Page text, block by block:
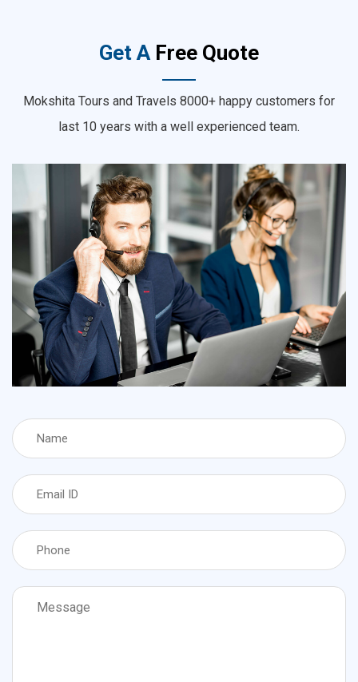
Get A Free Quote
Mokshita Tours and Travels 8000+ happy customers for
last 10 years with a well experienced team.